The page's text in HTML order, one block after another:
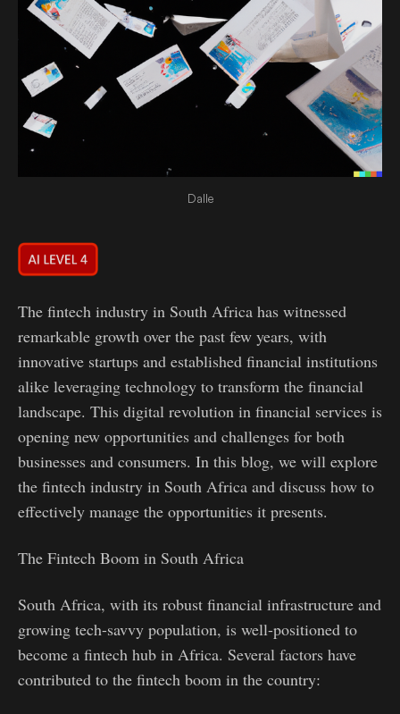
Dalle
The fintech industry in South Africa has witnessed
remarkable growth over the past few years, with
innovative startups and established financial institutions
alike leveraging technology to transform the financial
landscape. This digital revolution in financial services is
opening new opportunities and challenges for both
businesses and consumers. In this blog, we will explore
the fintech industry in South Africa and discuss how to
effectively manage the opportunities it presents.
The Fintech Boom in South Africa
South Africa, with its robust financial infrastructure and
growing tech-savvy population, is well-positioned to
become a fintech hub in Africa. Several factors have
contributed to the fintech boom in the country: